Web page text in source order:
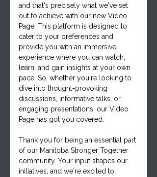
and that's precisely what we've set
out to achieve with our new Video
Page. This platform is designed to
cater to your preferences and
provide you with an immersive
experience where you can watch,
learn, and gain insights at your own
pace. So, whether you're looking to
dive into thought-provoking
discussions, informative talks, or
engaging presentations, our Video
Page has got you covered.
Thank you for being an essential part
of our Manitoba Stronger Together
community. Your input shapes our
initiatives, and we're excited to